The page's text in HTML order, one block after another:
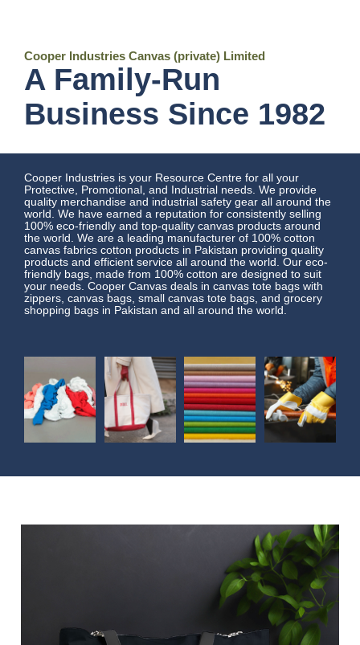
Cooper Industries Canvas (private) Limited
A Family-Run
Business Since 1982
Cooper Industries is your Resource Centre for all your
Protective, Promotional, and Industrial needs. We provide
quality merchandise and industrial safety gear all around the
world. We have earned a reputation for consistently selling
100% eco-friendly and top-quality canvas products around
the world. We are a leading manufacturer of 100% cotton
canvas fabrics cotton products in Pakistan providing quality
products and efficient service all around the world. Our eco-
friendly bags, made from 100% cotton are designed to suit
your needs. Cooper Canvas deals in canvas tote bags with
zippers, canvas bags, small canvas tote bags, and grocery
shopping bags in Pakistan and all around the world.